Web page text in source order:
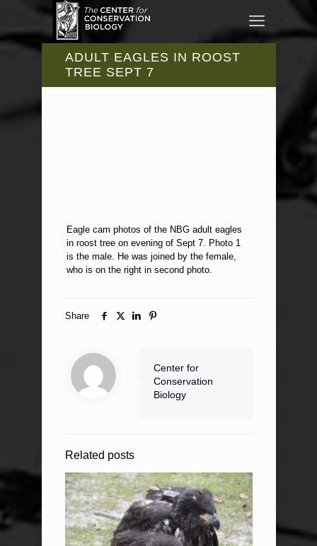
ADULT EAGLES IN ROOST
TREE SEPT 7
Eagle cam photos of the NBG adult eagles
in roost tree on evening of Sept 7. Photo 1
is the male. He was joined by the female,
who is on the right in second photo.
Share
Center for
Conservation
Biology
Related posts